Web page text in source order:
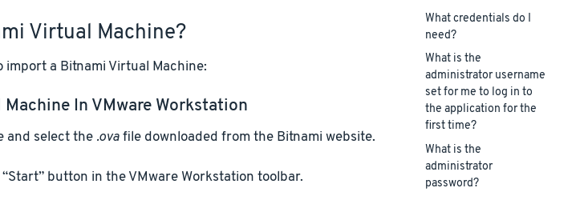
Virtual Machine?
a Bitnami Virtual Machine:
In VMware Workstation
and select the .ovafile downloaded from the Bitnami website.
button in the VMware Workstation toolbar.
What credentials do I
need?
What is the
administrator username
set for me to log in to
the application for the
first time?
What is the
administrator
password?